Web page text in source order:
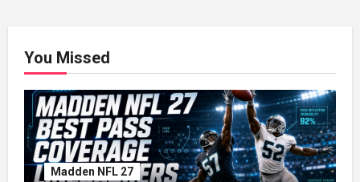
You Missed
Madden NFL 27